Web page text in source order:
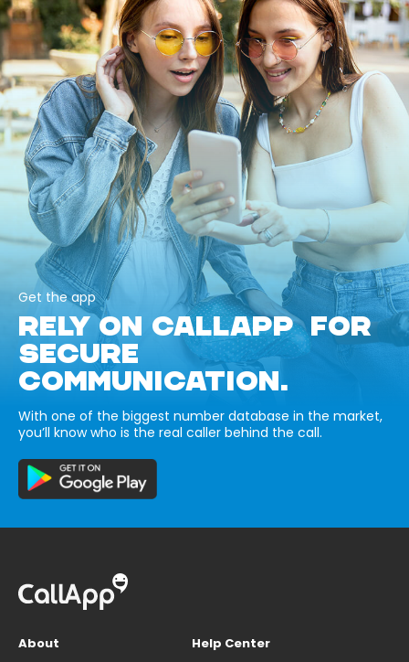
Get the app
RELY ON CALLAPP FOR
SECURE
COMMUNICATION.
With one of the biggest number database in the market,
you’ll know who is the real caller behind the call.
About
Help Center